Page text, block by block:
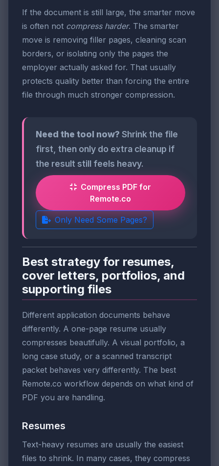
If the document is still large, the smarter move
is often not compress harder. The smarter
move is removing filler pages, cleaning scan
borders, or isolating only the pages the
employer actually asked for. That usually
protects quality better than forcing the entire
file through much stronger compression.
Need the tool now? Shrink the file
first, then only do extra cleanup if
the result still feels heavy.
Compress PDF for
Remote.co
Only Need Some Pages?
Best strategy for resumes,
cover letters, portfolios, and
supporting files
Different application documents behave
differently. A one-page resume usually
compresses beautifully. A visual portfolio, a
long case study, or a scanned transcript
packet behaves very differently. The best
Remote.co workflow depends on what kind of
PDF you are handling.
Resumes
Text-heavy resumes are usually the easiest
files to shrink. In many cases, they compress